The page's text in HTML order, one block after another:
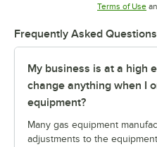
Terms of Use
Frequently Asked
My business is at a high
change anything when I
equipment?
Many gas equipment
adjustments to the